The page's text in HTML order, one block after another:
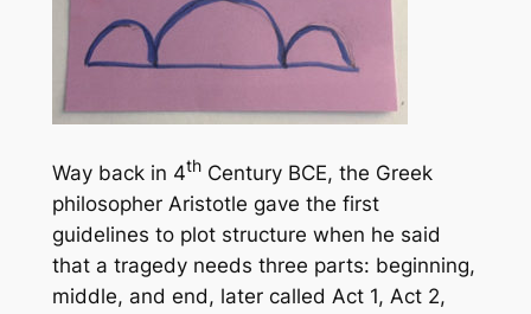
Way back in 4thCentury BCE, the Greek
philosopher Aristotle gave the first
guidelines to plot structure when he said
that a tragedy needs three parts: beginning,
middle, and end, later called Act 1, Act 2,